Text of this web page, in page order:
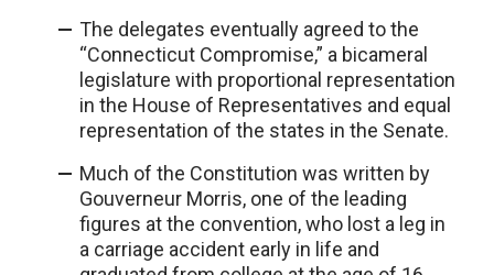
The delegates eventually agreed to the
“Connecticut Compromise,” a bicameral
legislature with proportional representation
in the House of Representatives and equal
representation of the states in the Senate.
Much of the Constitution was written by
Gouverneur Morris, one of the leading
figures at the convention, who lost a leg in
a carriage accident early in life and